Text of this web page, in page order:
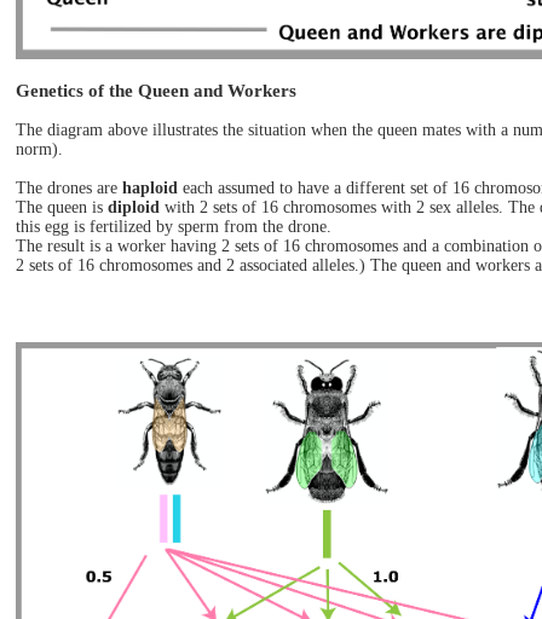
Genetics of the Queen and Workers
The diagram above illustrates the situation when the queen mates with a
norm).
The drones are haploid each assumed to have a different set of 16
The queen is diploid with 2 sets of 16 chromosomes with 2 sex alleles.
this egg is fertilized by sperm from the drone.
The result is a worker having 2 sets of 16 chromosomes and a
2 sets of 16 chromosomes and 2 associated alleles.) The queen and workers